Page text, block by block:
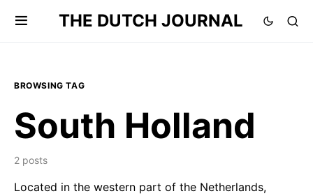
THE DUTCH JOURNAL
BROWSING TAG
South Holland
2 posts
Located in the western part of the Netherlands,